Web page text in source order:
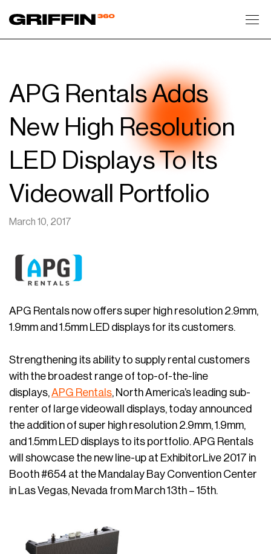
APG Rentals Adds
New High Resolution
LED Displays To Its
Videowall Portfolio
March 10, 2017
APG Rentals now offers super high resolution 2.9mm,
1.9mm and 1.5mm LED displays for its customers.
Strengthening its ability to supply rental customers
with the broadest range of top-of-the-line
displays,APG Rentals, North America’s leading sub-
renter of large videowall displays, today announced
the addition of super high resolution 2.9mm, 1.9mm,
and 1.5mm LED displays to its portfolio. APG Rentals
will showcase the new line-up at ExhibitorLive 2017 in
Booth #654 at the Mandalay Bay Convention Center
in Las Vegas, Nevada from March 13th – 15th.